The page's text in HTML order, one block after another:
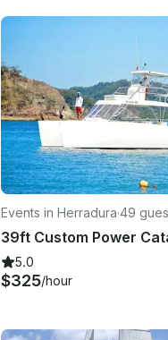
Events in Herradura·49
5.0
$325/hour